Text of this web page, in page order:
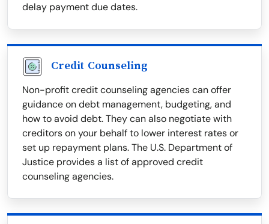
delay payment due dates.
Credit Counseling
Non-profit credit counseling agencies can offer
guidance on debt management, budgeting, and
how to avoid debt. They can also negotiate with
creditors on your behalf to lower interest rates or
set up repayment plans. The U.S. Department of
Justice provides a list of approved credit
counseling agencies.